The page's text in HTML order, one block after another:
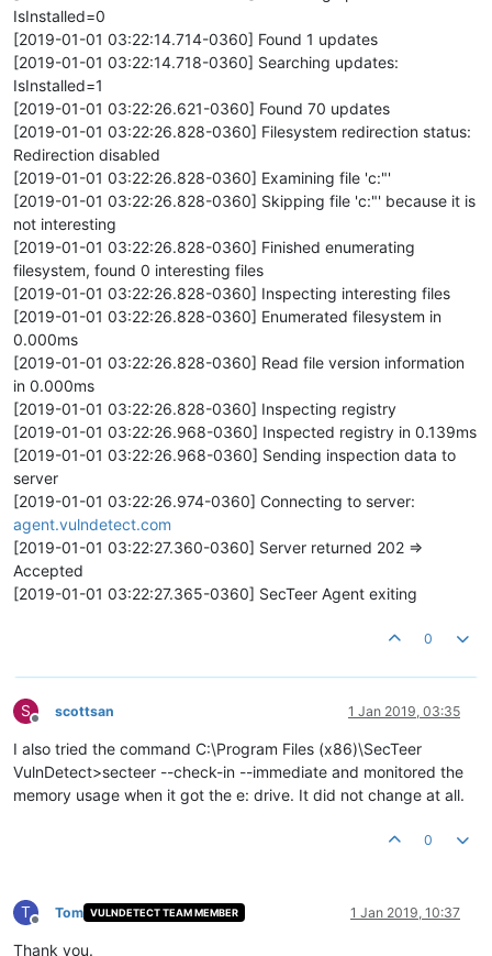
IsInstalled=0
[2019-01-01 03:22:14.714-0360] Found 1 updates
[2019-01-01 03:22:14.718-0360] Searching updates:
IsInstalled=1
[2019-01-01 03:22:26.621-0360] Found 70 updates
[2019-01-01 03:22:26.828-0360] Filesystem redirection status:
Redirection disabled
[2019-01-01 03:22:26.828-0360] Examining file 'c:"'
[2019-01-01 03:22:26.828-0360] Skipping file 'c:"' because it is
not interesting
[2019-01-01 03:22:26.828-0360] Finished enumerating
filesystem, found 0 interesting files
[2019-01-01 03:22:26.828-0360] Inspecting interesting files
[2019-01-01 03:22:26.828-0360] Enumerated filesystem in
0.000ms
[2019-01-01 03:22:26.828-0360] Read file version information
in 0.000ms
[2019-01-01 03:22:26.828-0360] Inspecting registry
[2019-01-01 03:22:26.968-0360] Inspected registry in 0.139ms
[2019-01-01 03:22:26.968-0360] Sending inspection data to
server
[2019-01-01 03:22:26.974-0360] Connecting to server:
agent.vulndetect.com
[2019-01-01 03:22:27.360-0360] Server returned 202 =>
Accepted
[2019-01-01 03:22:27.365-0360] SecTeer Agent exiting
0
S
Offline
scottsan 1 Jan 2019, 03:35
I also tried the command C:\Program Files (x86)\SecTeer
VulnDetect>secteer --check-in --immediate and monitored the
memory usage when it got the e: drive. It did not change at all.
0
T
Offline
Tom VULNDETECT TEAM MEMBER 1 Jan 2019, 10:37
Thank you.